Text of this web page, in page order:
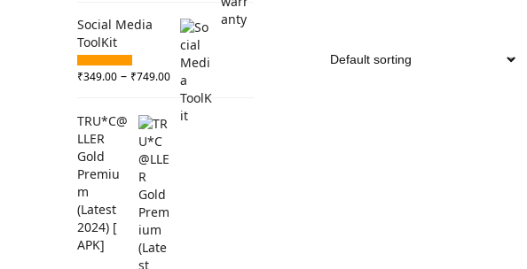
Social Media
ToolKit
₹349.00 – ₹749.00
TRU*C@
LLER
Gold
Premiu
m
(Latest
2024) [
APK]